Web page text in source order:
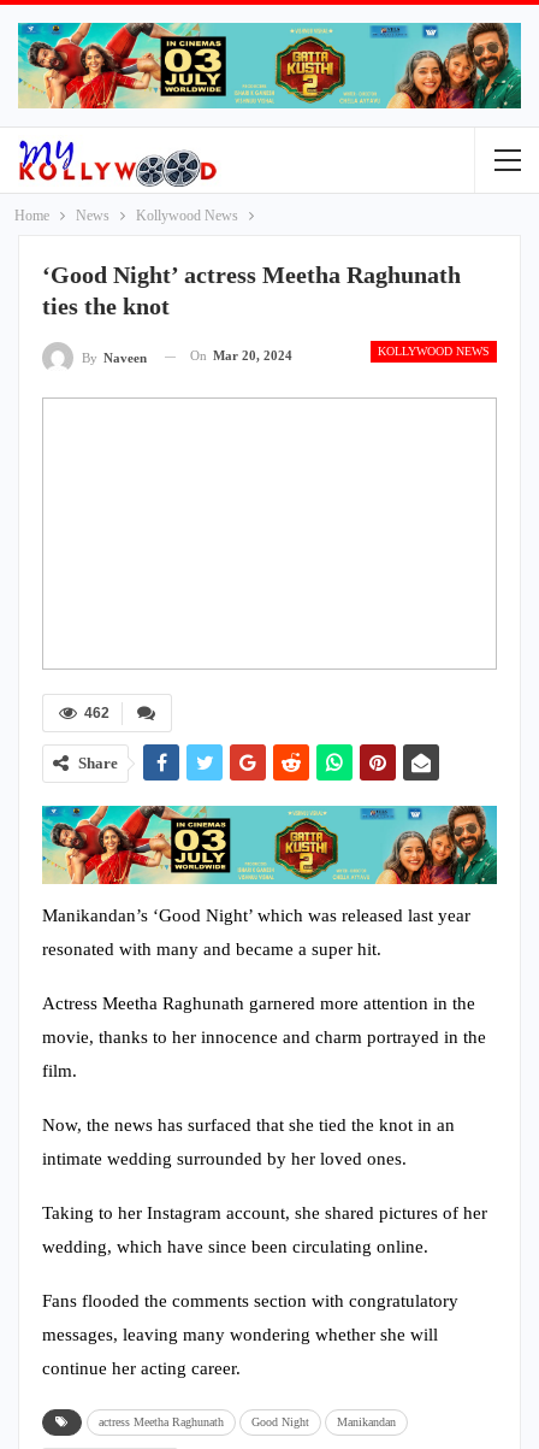
Home News Kollywood News
‘Good Night’ actress Meetha Raghunath
ties the knot
KOLLYWOOD NEWS
By Naveen On Mar 20, 2024
462
Share
Manikandan’s ‘Good Night’ which was released last year
resonated with many and became a super hit.
Actress Meetha Raghunath garnered more attention in the
movie, thanks to her innocence and charm portrayed in the
film.
Now, the news has surfaced that she tied the knot in an
intimate wedding surrounded by her loved ones.
Taking to her Instagram account, she shared pictures of her
wedding, which have since been circulating online.
Fans flooded the comments section with congratulatory
messages, leaving many wondering whether she will
continue her acting career.
actress Meetha Raghunath Good Night Manikandan